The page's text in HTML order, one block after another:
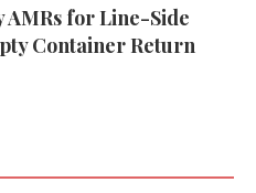
for Line-Side
Container Return